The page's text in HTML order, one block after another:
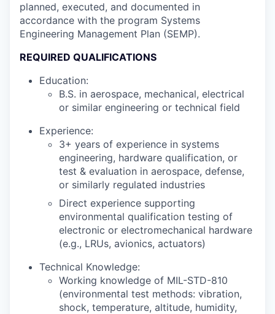
planned, executed, and documented in
accordance with the program Systems
Engineering Management Plan (SEMP).
REQUIRED QUALIFICATIONS
Education:
B.S. in aerospace, mechanical, electrical
or similar engineering or technical field
Experience:
3+ years of experience in systems
engineering, hardware qualification, or
test & evaluation in aerospace, defense,
or similarly regulated industries
Direct experience supporting
environmental qualification testing of
electronic or electromechanical hardware
(e.g., LRUs, avionics, actuators)
Technical Knowledge:
Working knowledge of MIL-STD-810
(environmental test methods: vibration,
shock, temperature, altitude, humidity,